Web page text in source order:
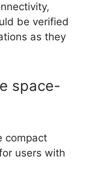
be verified
as they
space-
compact
users with